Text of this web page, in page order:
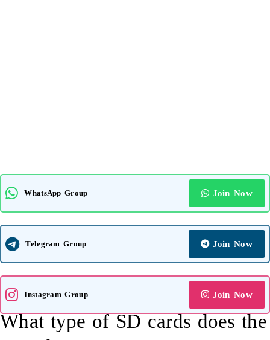
WhatsApp Group Join Now
Telegram Group Join Now
Instagram Group Join Now
What type of SD cards does the